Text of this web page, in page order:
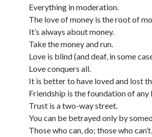
Everything in moderation.
The love of money is the root of
It’s always about money.
Take the money and run.
Love is blind (and deaf, in some
Love conquers all.
It is better to have loved and lost
Friendship is the foundation of
Trust is a two-way street.
You can be betrayed only by
Those who can, do; those who